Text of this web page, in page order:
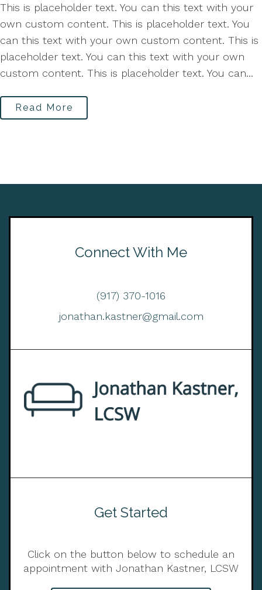
This is placeholder text. You can this text with your
own custom content. This is placeholder text. You
can this text with your own custom content. This is
placeholder text. You can this text with your own
custom content. This is placeholder text. You can...
Read More
Connect With Me
(917) 370-1016
jonathan.kastner@gmail.com
Get Started
Click on the button below to schedule an
appointment with Jonathan Kastner, LCSW